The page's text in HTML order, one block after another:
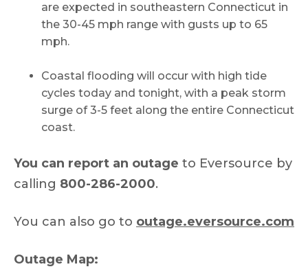
are expected in southeastern Connecticut in
the 30-45 mph range with gusts up to 65
mph.
Coastal flooding will occur with high tide
cycles today and tonight, with a peak storm
surge of 3-5 feet along the entire Connecticut
coast.
You can report an outage to Eversource by
calling 800-286-2000.
You can also go to outage.eversource.com
Outage Map: